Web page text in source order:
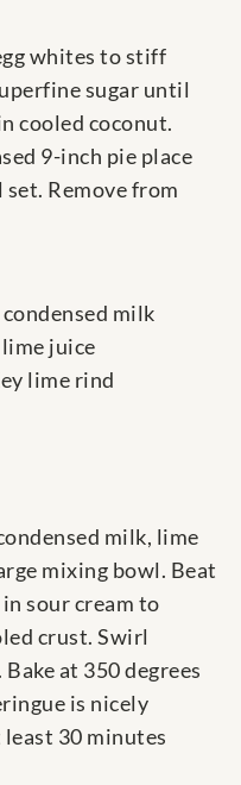
whites to stiff
sugar until
cooled coconut.
9-inch pie place
Remove from
milk
juice
lime rind
milk, lime
mixing bowl. Beat
sour cream to
crust. Swirl
at 350 degrees
is nicely
30 minutes